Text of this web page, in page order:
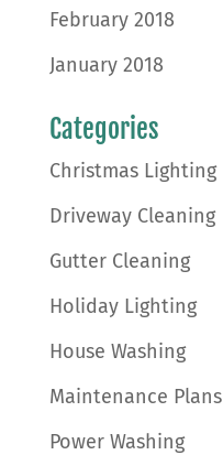
February 2018
January 2018
Categories
Christmas Lighting
Driveway Cleaning
Gutter Cleaning
Holiday Lighting
House Washing
Maintenance Plans
Power Washing